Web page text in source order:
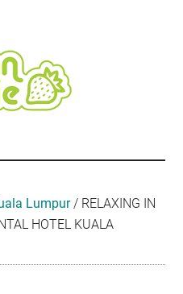
Lumpur/ RELAXING IN
HOTEL KUALA